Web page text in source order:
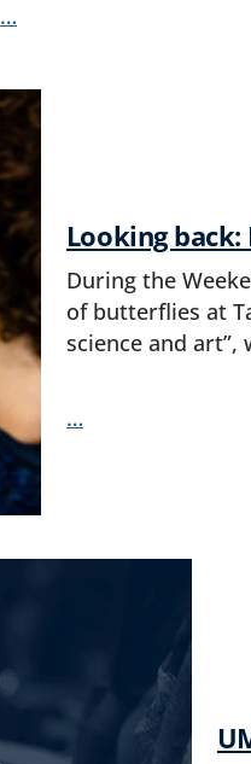
…
Looking
During the
of butterflies at
science and
…